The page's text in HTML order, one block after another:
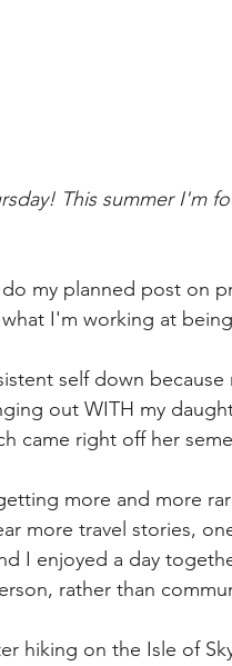
This summer I'm
my planned post on
I'm working at
self down
out WITH my
came right off her
more and more
more travel stories,
I enjoyed a day
rather than
hiking on the Isle of